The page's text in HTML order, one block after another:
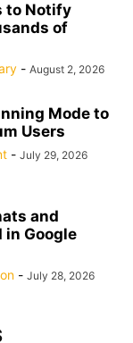
to Notify
of
- August 2, 2026
Mode to
Users
- July 29, 2026
and
Google
- July 28, 2026